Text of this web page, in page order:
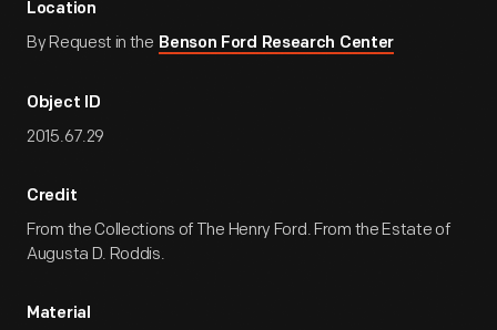
Location
By Request in the Benson Ford Research Center
Object ID
2015.67.29
Credit
From the Collections of The Henry Ford. From the Estate of
Augusta D. Roddis.
Material